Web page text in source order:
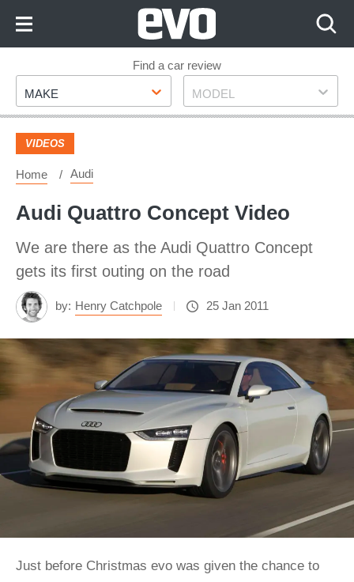
Footer
Find a car review
Make
MAKE Model
MODEL
VIDEOS
Home Audi
Audi Quattro Concept Video
We are there as the Audi Quattro Concept
gets its first outing on the road
by: Henry Catchpole 25 Jan 2011
Just before Christmas evo was given the chance to